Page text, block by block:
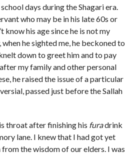
days during the Shagari era.
who may be in his late 60s or
know his age since he is not my
he sighted me, he beckoned to
down to greet him and to pay
my family and other personal
he raised the issue of a particular
passed just before the Sallah
throat after finishing his furadrink
lane. I knew that I had got yet
the wisdom of our elders. I was